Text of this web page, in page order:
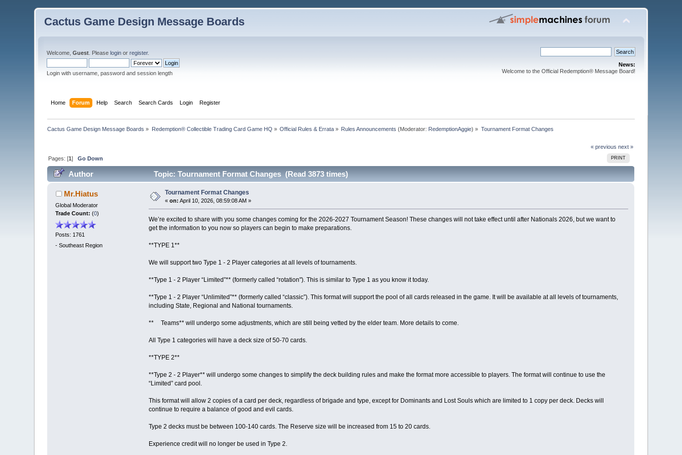
Cactus Game Design Message Boards
Welcome,Guest . Pleaselogin orregister.
Login with username, password and session length
News:
Welcome to the Official Redemption® Message Board!
Home Forum Help Search Search Cards Login Register
Cactus Game Design Message Boards » Redemption® Collectible Trading Card Game HQ » Official Rules & Errata » Rules Announcements (Moderator: RedemptionAggie) » Tournament Format Changes
« previous next »
PRINT
Pages: [1]Go Down
Author Topic: Tournament Format Changes (Read 3873 times)
Mr.Hiatus
Global Moderator
Trade Count:(0)
Posts: 1761
- Southeast Region
Tournament Format Changes
«on: April 10, 2026, 08:59:08 AM »
We’re excited to share with you some changes coming for the 2026-2027 Tournament Season! These changes will not take effect until after Nationals 2026, but we want to
get the information to you now so players can begin to make preparations.
**TYPE 1**
We will support two Type 1 - 2 Player categories at all levels of tournaments.
**Type 1 - 2 Player “Limited”** (formerly called “rotation"). This is similar to Type 1 as you know it today.
**Type 1 - 2 Player “Unlimited”** (formerly called “classic”). This format will support the pool of all cards released in the game. It will be available at all levels of tournaments,
including State, Regional and National tournaments.
** Teams** will undergo some adjustments, which are still being vetted by the elder team. More details to come.
All Type 1 categories will have a deck size of 50-70 cards.
**TYPE 2**
**Type 2 - 2 Player** will undergo some changes to simplify the deck building rules and make the format more accessible to players. The format will continue to use the
“Limited” card pool.
This format will allow 2 copies of a card per deck, regardless of brigade and type, except for Dominants and Lost Souls which are limited to 1 copy per deck. Decks will
continue to require a balance of good and evil cards.
Type 2 decks must be between 100-140 cards. The Reserve size will be increased from 15 to 20 cards.
Experience credit will no longer be used in Type 2.